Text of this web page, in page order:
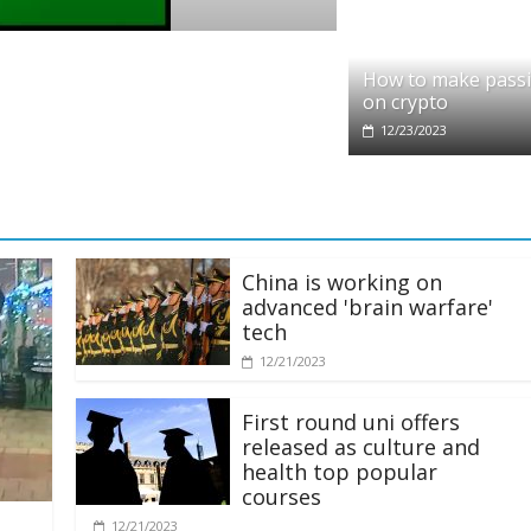
partners with Ethereum Foundation to
How to make
on crypto
12/23/2023
China is working on
advanced 'brain warfare'
tech
12/21/2023
First round uni offers
released as culture and
health top popular
courses
12/21/2023